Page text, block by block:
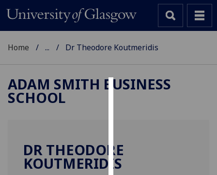
to
improve
Home ... Dr Theodore Koutmeridis
ADAM SMITH BUSINESS
SCHOOL
DR THEODORE
KOUTMERIDIS